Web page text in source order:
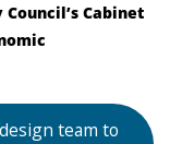
Cabinet
team to